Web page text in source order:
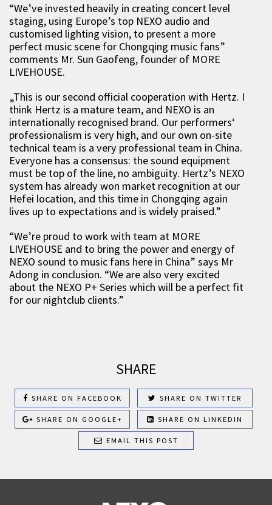
“We’ve invested heavily in creating concert level
staging, using Europe’s top NEXO audio and
customised lighting vision, to present a more
perfect music scene for Chongqing music fans”
comments Mr. Sun Gaofeng, founder of MORE
LIVEHOUSE.
„This is our second official cooperation with Hertz. I
think Hertz is a mature team, and NEXO is an
internationally recognised brand. Our performers‘
professionalism is very high, and our own on-site
technical team is a very professional team in China.
Everyone has a consensus: the sound equipment
must be top of the line, no ambiguity. Hertz’s NEXO
system has already won market recognition at our
Hefei location, and this time in Chongqing again
lives up to expectations and is widely praised.”
“We’re proud to work with team at MORE
LIVEHOUSE and to bring the power and energy of
NEXO sound to music fans here in China” says Mr
Adong in conclusion. “We are also very excited
about the NEXO P+ Series which will be a perfect fit
for our nightclub clients.”
SHARE
SHARE ON FACEBOOK SHARE ON TWITTER
SHARE ON GOOGLE+ SHARE ON LINKEDIN
EMAIL THIS POST